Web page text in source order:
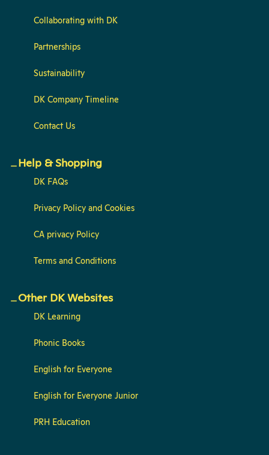
Collaborating with DK
Partnerships
Sustainability
DK Company Timeline
Contact Us
Help & Shopping
DK FAQs
Privacy Policy and Cookies
CA privacy Policy
Terms and Conditions
Other DK Websites
DK Learning
Phonic Books
English for Everyone
English for Everyone Junior
PRH Education